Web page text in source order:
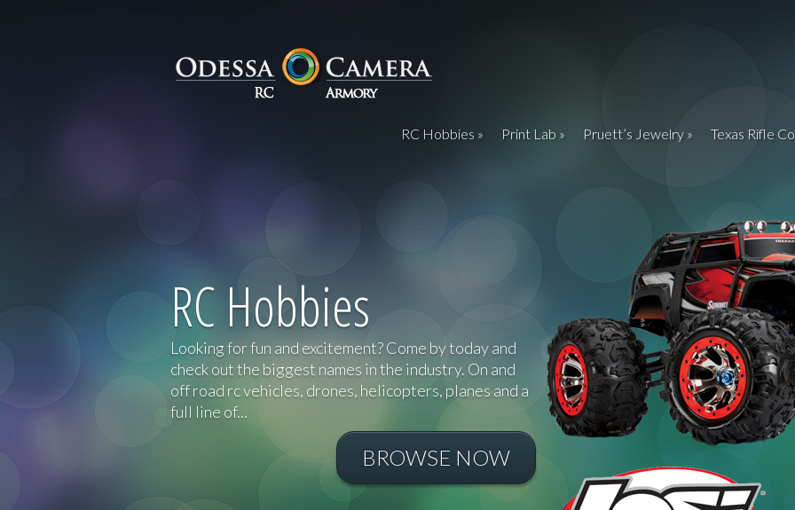
RC Hobbies Print Lab Pruett’s Jewelry Texas Rifle
RC Hobbies
Looking for fun and excitement? Come by today and
check out the biggest names in the industry. On and
off road rc vehicles, drones, helicopters, planes and a
full line of...
BROWSE NOW